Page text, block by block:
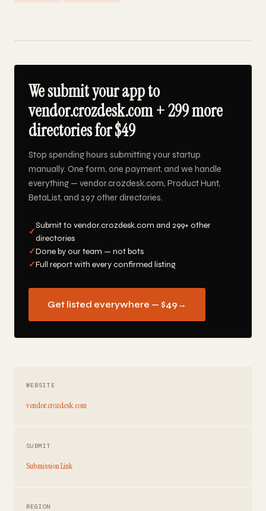
We submit your app to
vendor.crozdesk.com + 299 more
directories for $49
Stop spending hours submitting your startup
manually. One form, one payment, and we handle
everything — vendor.crozdesk.com, Product Hunt,
BetaList, and 297 other directories.
✓
Submit to vendor.crozdesk.com and 299+ other
directories
✓Done by our team — not bots
✓Full report with every confirmed listing
Get listed everywhere — $49 →
WEBSITE
vendor.crozdesk.com
SUBMIT
Submission Link
REGION